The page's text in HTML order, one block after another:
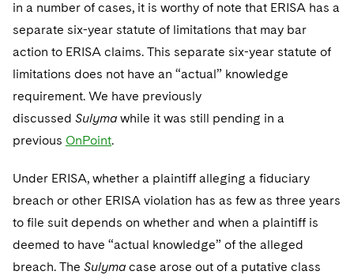
Washington, D.C.
Chicago
Houston
Financial Services Tax
Global Distribution of Funds
Investment Advisers
Investment Company Status
Investment Funds and Investment Companies
Private Funds
Permanent Capital
Residential Mortgage Finance
Structured Credit and Collateralized Loan Obligations
Warehouse and Asset-Based Financing
Patent Litigation
Tech Monetization and Litigation
Trade Secrets and Unfair Competition
Trademark/Copyright
Business Litigation and Trials
Class Actions
Complex Commercial Litigation
Crisis Management
Enforcement and Investigations
International and Insolvency Litigation
Visit this section
California Consumer Privacy Act Resource Center
Dechert Cyber Bits
Private Client
Visit this section
Private Credit Capital Solutions
Visit this section
Product Liability and Mass Torts
Real Estate
Visit this section
Commercial Real Estate Finance
Fund Formation and Real Estate Investments
Visit this section
Financial Services Tax
Visit this section
Telecommunications, Media and Technology
Digital Health
Visit this section
Luxembourg Trainee Programme
Paris Law Clerk Programme
Visit this section
Advocating for Human Rights
Supporting Immigrants and Refugees
Supporting Organizations and Social Entrepreneurs
Advocating for Veterans
Protecting Voting Rights
in a number of cases, it is worthy of note that ERISA has a
separate six-year statute of limitations that may bar
action to ERISA claims. This separate six-year statute of
limitations does not have an “actual” knowledge
requirement. We have previously
discussed Sulyma while it was still pending in a
previous OnPoint.
Under ERISA, whether a plaintiff alleging a fiduciary
breach or other ERISA violation has as few as three years
to file suit depends on whether and when a plaintiff is
deemed to have “actual knowledge” of the alleged
breach. The Sulyma case arose out of a putative class